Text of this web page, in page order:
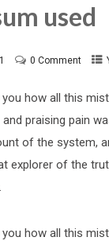
used
0 Comment
how all this
praising pain
of the system,
explorer of the
how all this